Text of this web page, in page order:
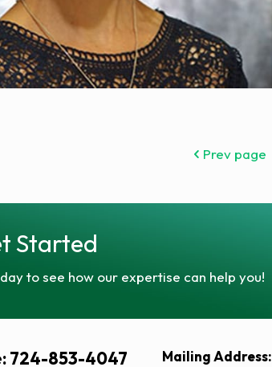
Prev page
Started
to see how our expertise can help you!
724-853-4047 Mailing Address: